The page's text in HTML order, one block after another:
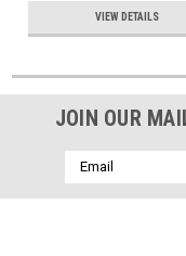
VIEW DETAILS
JOIN OUR
Email
Address